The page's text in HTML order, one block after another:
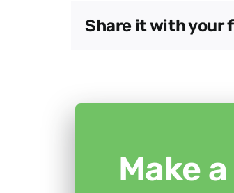
Share it with your
Make